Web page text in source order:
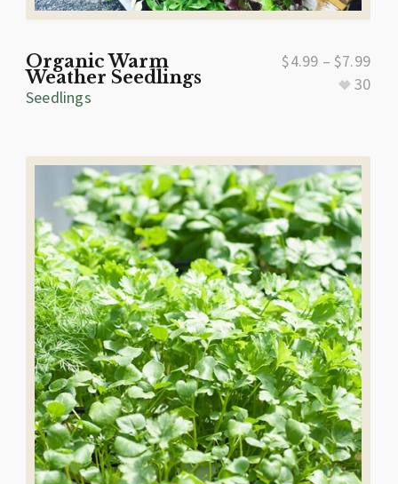
Organic Warm
Weather Seedlings
Seedlings
30
$4.99 – $7.99